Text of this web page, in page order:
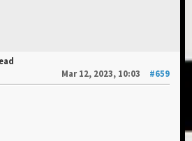
Mar 12, 2023, 10:03
#659